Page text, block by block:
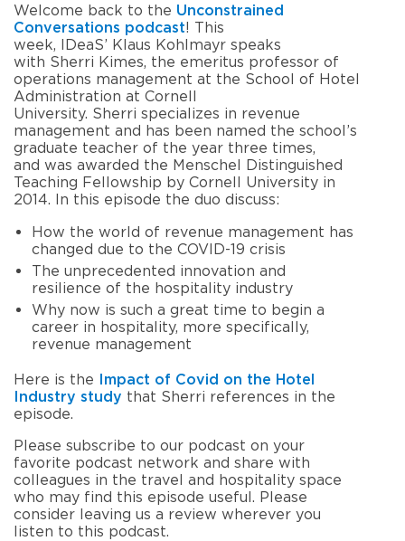
Welcome back to the Unconstrained
Conversations podcast! This
week, IDeaS’ Klaus Kohlmayr speaks
with Sherri Kimes, the emeritus professor of
operations management at the School of Hotel
Administration at Cornell
University. Sherri specializes in revenue
management and has been named the school’s
graduate teacher of the year three times,
and was awarded the Menschel Distinguished
Teaching Fellowship by Cornell University in
2014. In this episode the duo discuss:
How the world of revenue management has
changed due to the COVID-19 crisis
The unprecedented innovation and
resilience of the hospitality industry
Why now is such a great time to begin a
career in hospitality, more specifically,
revenue management
Here is the Impact of Covid on the Hotel
Industry study that Sherri references in the
episode.
Please subscribe to our podcast on your
favorite podcast network and share with
colleagues in the travel and hospitality space
who may find this episode useful. Please
consider leaving us a review wherever you
listen to this podcast.